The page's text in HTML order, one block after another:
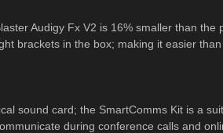
Audigy Fx V2 is 16% smaller than the
brackets in the box; making it easier
sound card; the SmartComms Kit is a
during conference calls and